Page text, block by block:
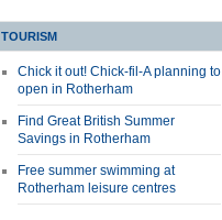
TOURISM
Chick it out! Chick-fil-A planning to
open in Rotherham
Find Great British Summer
Savings in Rotherham
Free summer swimming at
Rotherham leisure centres